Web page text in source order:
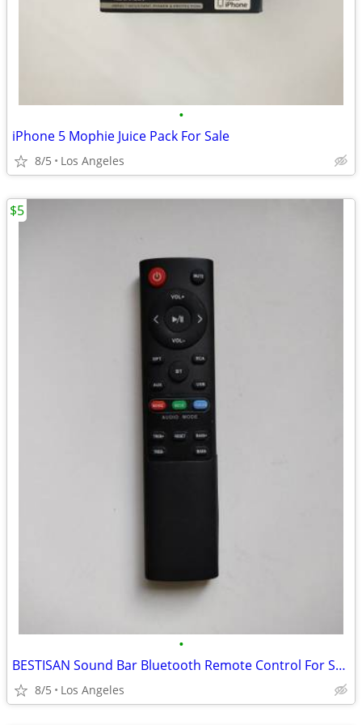
•
iPhone 5 Mophie Juice Pack For Sale
8/5 Los Angeles
•
BESTISAN Sound Bar Bluetooth Remote Control For Sale
8/5 Los Angeles
$5